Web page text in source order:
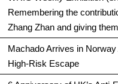
Remembering the
Zhang Zhan and giving
Machado Arrives in Norway
High-Risk Escape